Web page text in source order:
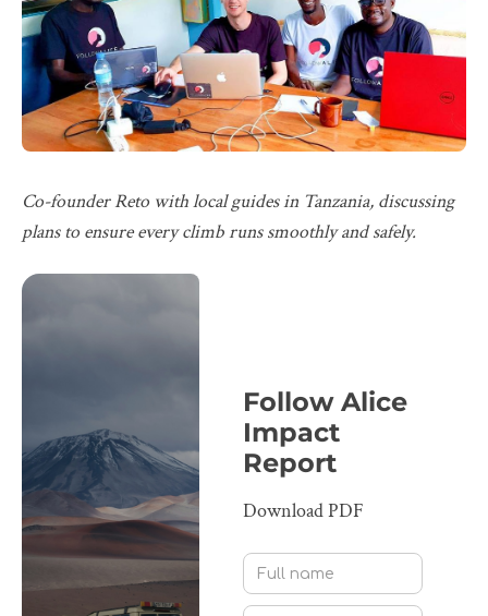
Co-founder Reto with local guides in Tanzania, discussing
plans to ensure every climb runs smoothly and safely.
Follow Alice
Impact
Report
Download PDF